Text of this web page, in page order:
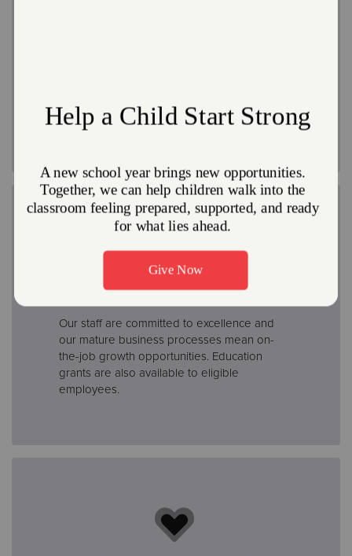
deferred annuity plan
Professional Development
Our staff are committed to excellence and
our mature business processes mean on-
the-job growth opportunities. Education
grants are also available to eligible
employees.